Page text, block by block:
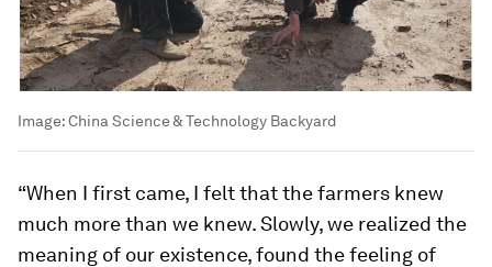
Image:China Science & Technology Backyard
“When I first came, I felt that the farmers knew
much more than we knew. Slowly, we realized the
meaning of our existence, found the feeling of